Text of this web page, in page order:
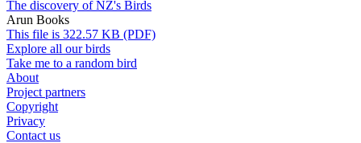
The discovery of NZ's Birds
Arun Books
This file is 322.57 KB (PDF)
Explore all our birds
Take me to a random bird
About
Project partners
Copyright
Privacy
Contact us